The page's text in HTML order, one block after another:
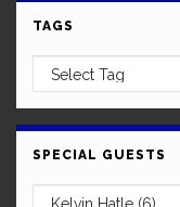
TAGS
SPECIAL GUESTS